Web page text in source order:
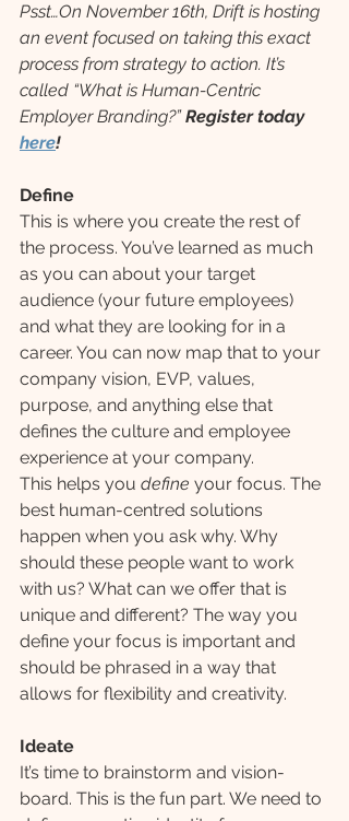
Psst…On November 16th, Drift is hosting
an event focused on taking this exact
process from strategy to action. It’s
called “What is Human-Centric
Employer Branding?” Register today
here!
Define
This is where you create the rest of
the process. You’ve learned as much
as you can about your target
audience (your future employees)
and what they are looking for in a
career. You can now map that to your
company vision, EVP, values,
purpose, and anything else that
defines the culture and employee
experience at your company.
This helps you define your focus. The
best human-centred solutions
happen when you ask why. Why
should these people want to work
with us? What can we offer that is
unique and different? The way you
define your focus is important and
should be phrased in a way that
allows for flexibility and creativity.
Ideate
It’s time to brainstorm and vision-
board. This is the fun part. We need to